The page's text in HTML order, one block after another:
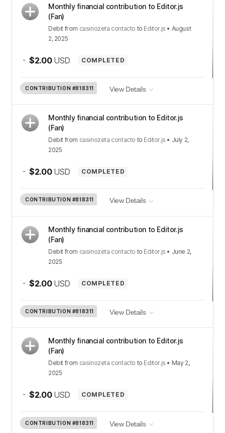
Monthly financial contribution to Editor.js
(Fan)
Debit from casinozeta contacto to Editor.js • August
2, 2025
- $2.00 USD COMPLETED
CONTRIBUTION #818311 View Details
Monthly financial contribution to Editor.js
(Fan)
Debit from casinozeta contacto to Editor.js • July 2,
2025
- $2.00 USD COMPLETED
CONTRIBUTION #818311 View Details
Monthly financial contribution to Editor.js
(Fan)
Debit from casinozeta contacto to Editor.js • June 2,
2025
- $2.00 USD COMPLETED
CONTRIBUTION #818311 View Details
Monthly financial contribution to Editor.js
(Fan)
Debit from casinozeta contacto to Editor.js • May 2,
2025
- $2.00 USD COMPLETED
CONTRIBUTION #818311 View Details